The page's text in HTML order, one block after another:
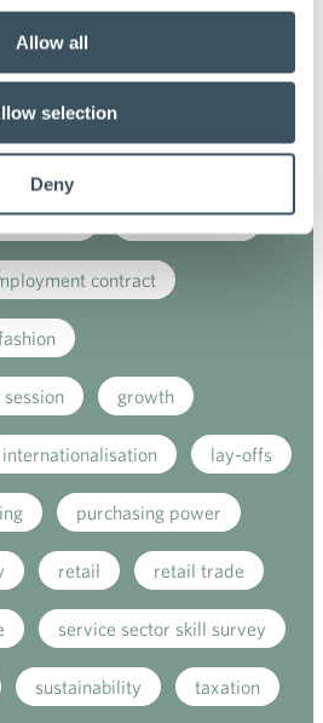
Allow all
selection
Deny
responsibility
buying digitalisation
for clothes
electricity tax
contract
growth
internationalisation lay-offs
purchasing power
retail retail trade
service sector skill survey
sustainability taxation